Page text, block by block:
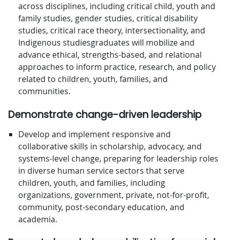
across disciplines, including critical child, youth and
family studies, gender studies, critical disability
studies, critical race theory, intersectionality, and
Indigenous studiesgraduates will mobilize and
advance ethical, strengths-based, and relational
approaches to inform practice, research, and policy
related to children, youth, families, and
communities.
Demonstrate change-driven leadership
Develop and implement responsive and
collaborative skills in scholarship, advocacy, and
systems-level change, preparing for leadership roles
in diverse human service sectors that serve
children, youth, and families, including
organizations, government, private, not-for-proﬁt,
community, post-secondary education, and
academia.